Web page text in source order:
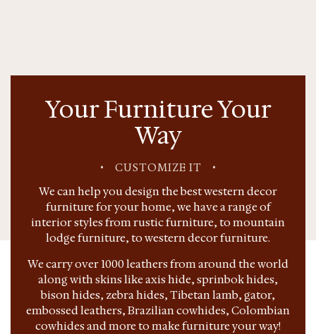
Your Furniture Your
Way
• CUSTOMIZE IT •
We can help you design the best western decor
furniture for your home, we have a range of
interior styles from rustic furniture, to mountain
lodge furniture, to western decor furniture.
We carry over 1000 leathers from around the world
along with skins like axis hide, sprinbok hides,
bison hides, zebra hides, Tibetan lamb, gator,
embossed leathers, Brazilian cowhides, Colombian
cowhides and more to make furniture your way!